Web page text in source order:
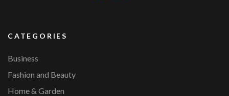
CATEGORIES
Business
Fashion and Beauty
Home & Garden